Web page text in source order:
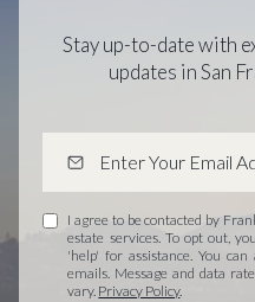
Stay up-to-date with
updates in San
I agree to be contacted by
estate services. To opt out,
'help' for assistance. You
emails. Message and data
vary. Privacy Policy.